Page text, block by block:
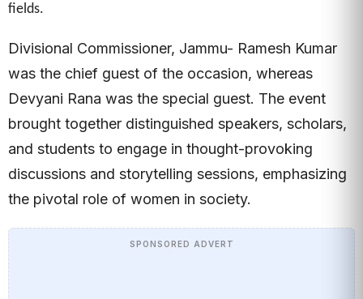
fields.
Divisional Commissioner, Jammu- Ramesh Kumar
was the chief guest of the occasion, whereas
Devyani Rana was the special guest. The event
brought together distinguished speakers, scholars,
and students to engage in thought-provoking
discussions and storytelling sessions, emphasizing
the pivotal role of women in society.
SPONSORED ADVERT